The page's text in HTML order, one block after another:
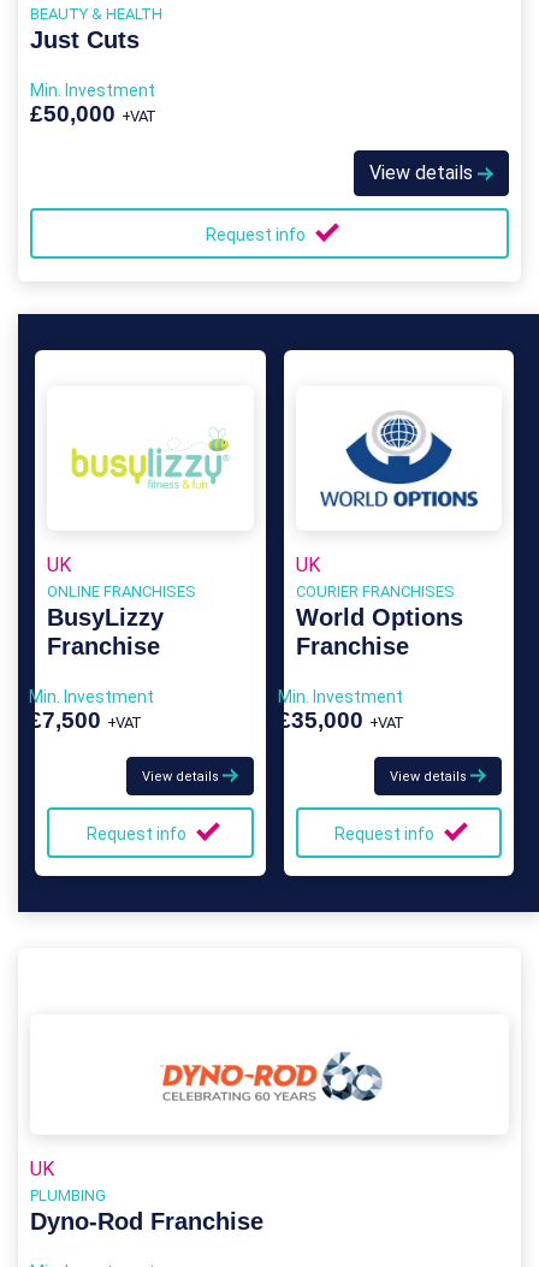
BEAUTY & HEALTH
Just Cuts
Min. Investment
£50,000 +VAT
View details
Request info
UK
ONLINE FRANCHISES
BusyLizzy
Franchise
Min. Investment
£7,500 +VAT
View details
Request info
UK
COURIER FRANCHISES
World Options
Franchise
Min. Investment
£35,000 +VAT
View details
Request info
UK
PLUMBING
Dyno-Rod Franchise